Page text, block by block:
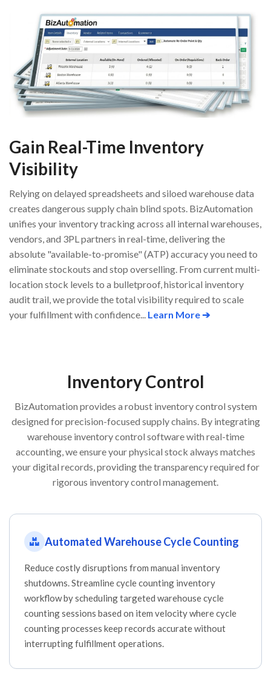
Gain Real-Time Inventory
Visibility
Relying on delayed spreadsheets and siloed warehouse data
creates dangerous supply chain blind spots. BizAutomation
unifies your inventory tracking across all internal warehouses,
vendors, and 3PL partners in real-time, delivering the
absolute "available-to-promise" (ATP) accuracy you need to
eliminate stockouts and stop overselling. From current multi-
location stock levels to a bulletproof, historical inventory
audit trail, we provide the total visibility required to scale
your fulfillment with confidence... Learn More ➔
Inventory Control
BizAutomation provides a robust inventory control system
designed for precision-focused supply chains. By integrating
warehouse inventory control software with real-time
accounting, we ensure your physical stock always matches
your digital records, providing the transparency required for
rigorous inventory control management.
Automated Warehouse Cycle Counting
Reduce costly disruptions from manual inventory
shutdowns. Streamline cycle counting inventory
workflow by scheduling targeted warehouse cycle
counting sessions based on item velocity where cycle
counting processes keep records accurate without
interrupting fulfillment operations.